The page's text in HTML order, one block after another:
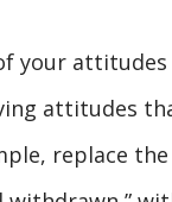
your
attitudes
replace